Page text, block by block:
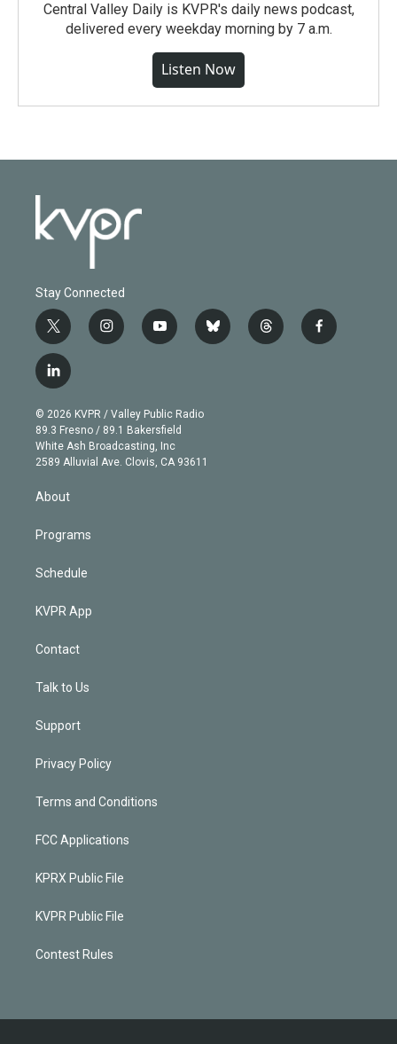
Central Valley Daily is KVPR's daily news podcast,
delivered every weekday morning by 7 a.m.
Listen Now
Stay Connected
t
w
i
t
e
r
i
n
g
r
a
m
y
o
b
e
b
l
t
h
f
a
l
i
n
k
e
d
© 2026 KVPR / Valley Public Radio
89.3 Fresno / 89.1 Bakersfield
White Ash Broadcasting, Inc
2589 Alluvial Ave. Clovis, CA 93611
About
Programs
Schedule
KVPR App
Contact
Talk to Us
Support
Privacy Policy
Terms and Conditions
FCC Applications
KPRX Public File
KVPR Public File
Contest Rules